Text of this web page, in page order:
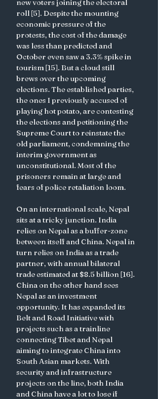
new voters joining the electoral
roll [5]. Despite the mounting
economic pressure of the
protests, the cost of the damage
was less than predicted and
October even saw a 3.3% spike in
tourism [15]. But a cloud still
brews over the upcoming
elections. The established parties,
the ones I previously accused of
playing hot potato, are contesting
the elections and petitioning the
Supreme Court to reinstate the
old parliament, condemning the
interim government as
unconstitutional. Most of the
prisoners remain at large and
fears of police retaliation loom.
On an international scale, Nepal
sits at a tricky junction. India
relies on Nepal as a buffer-zone
between itself and China. Nepal in
turn relies on India as a trade
partner, with annual bilateral
trade estimated at $8.5 billion [16].
China on the other hand sees
Nepal as an investment
opportunity. It has expanded its
Belt and Road Initiative with
projects such as a trainline
connecting Tibet and Nepal
aiming to integrate China into
South Asian markets. With
security and infrastructure
projects on the line, both India
and China have a lot to lose if